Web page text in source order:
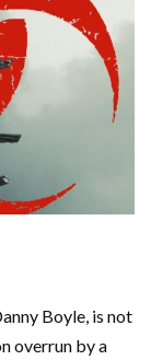
Boyle, is not
overrun by a